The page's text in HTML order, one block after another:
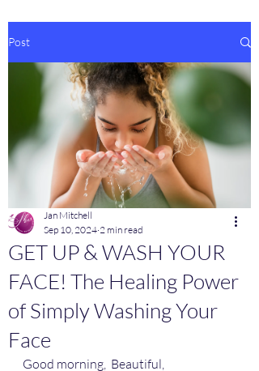
Post
GET UP & WASH YOUR
FACE! The Healing Power
of Simply Washing Your
Face
Jan Mitchell
Sep 10, 2024 2 min read
Good morning,  Beautiful,